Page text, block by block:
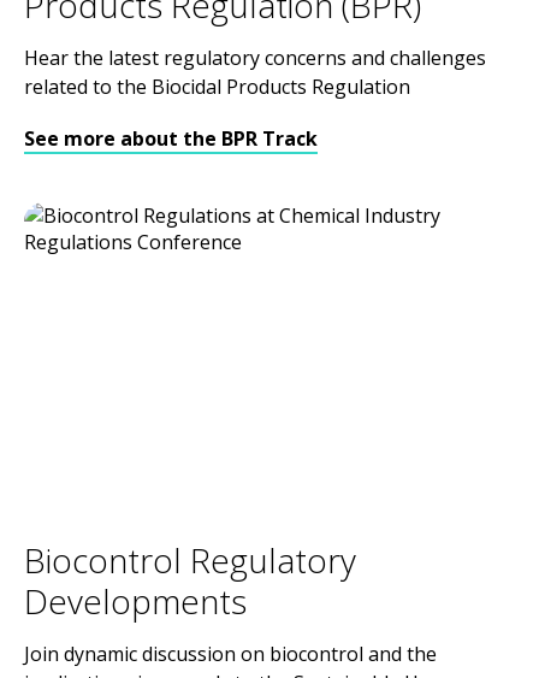
Hear the latest regulatory concerns and challenges
related to the Biocidal Products Regulation
See more about the BPR Track
Biocontrol Regulatory
Developments
Join dynamic discussion on biocontrol and the